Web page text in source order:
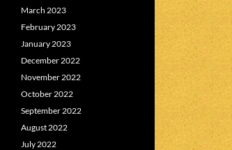
March 2023
February 2023
January 2023
December 2022
November 2022
October 2022
September 2022
August 2022
July 2022